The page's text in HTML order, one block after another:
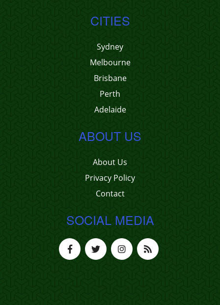
CITIES
Sydney
Melbourne
Brisbane
Perth
Adelaide
ABOUT US
About Us
Privacy Policy
Contact
SOCIAL MEDIA